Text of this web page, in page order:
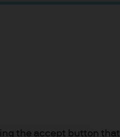
the accept button that